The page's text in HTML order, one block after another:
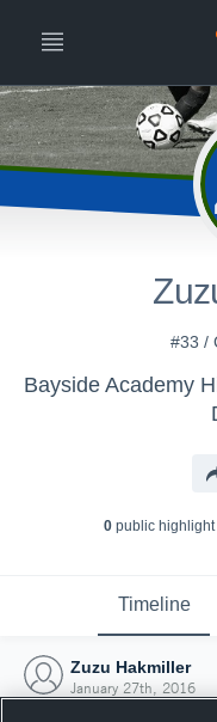
#33 /
0public highlight
Timeline
Zuzu Hakmiller
January 27th, 2016